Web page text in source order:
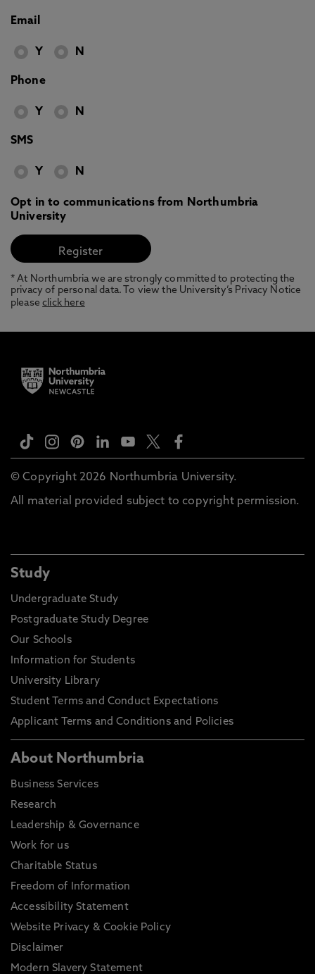
Email
Y N
Phone
Y N
SMS
Y N
Opt in to communications from Northumbria
University
* At Northumbria we are strongly committed to protecting the
privacy of personal data. To view the University’s Privacy Notice
pleaseclick here
© Copyright 2026 Northumbria University.
All material provided subject to copyright permission.
Study
Undergraduate Study
Postgraduate Study Degree
Our Schools
Information for Students
University Library
Student Terms and Conduct Expectations
Applicant Terms and Conditions and Policies
About Northumbria
Business Services
Research
Leadership & Governance
Work for us
Charitable Status
Freedom of Information
Accessibility Statement
Website Privacy & Cookie Policy
Disclaimer
Modern Slavery Statement